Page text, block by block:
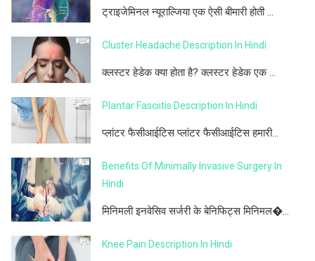
ट्राइजेमिनल न्यूराल्जिया एक ऐसी बीमारी होती ...
Cluster Headache Description In Hindi
क्लस्टर हेडेक क्या होता है? क्लस्टर हेडेक एक ...
Plantar Fasciitis Description In Hindi
प्लांटर फैसीआईटिस प्लांटर फैसीआईटिस हमारी...
Benefits Of Minimally Invasive Surgery In
Hindi
मिनिमली इनवेसिव सर्जरी के बेनिफिट्स मिनिमल�...
Knee Pain Description In Hindi